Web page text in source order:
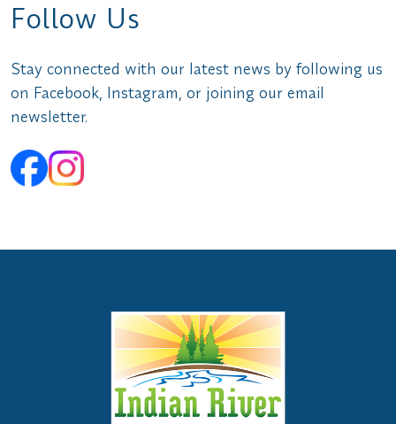
Follow Us
Stay connected with our latest news by following us
on Facebook, Instagram, or joining our email
newsletter.